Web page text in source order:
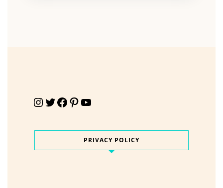
Instagram Twitter Facebook Pinterest YouTube
PRIVACY POLICY